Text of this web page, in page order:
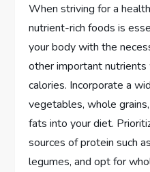
When striving for a
nutrient-rich foods is
your body with the
other important
calories. Incorporate a
vegetables, whole
fats into your diet.
sources of protein such
legumes, and opt for